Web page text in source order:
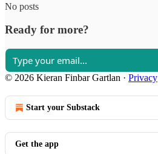
No posts
Ready for more?
© 2026 Kieran Finbar Gartlan · Privacy
Start your Substack
Get the app